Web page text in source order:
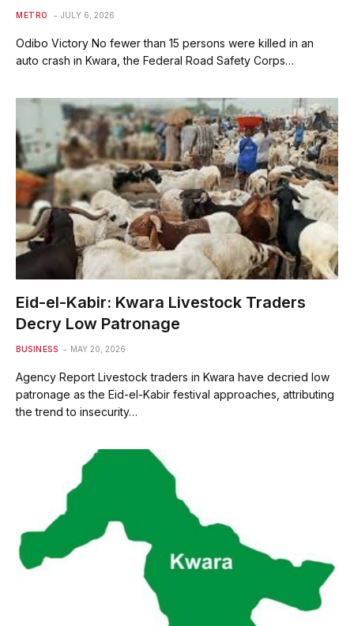
METRO JULY 6, 2026
Odibo Victory No fewer than 15 persons were killed in an
auto crash in Kwara, the Federal Road Safety Corps…
Eid-el-Kabir: Kwara Livestock Traders
Decry Low Patronage
BUSINESS MAY 20, 2026
Agency Report Livestock traders in Kwara have decried low
patronage as the Eid-el-Kabir festival approaches, attributing
the trend to insecurity…